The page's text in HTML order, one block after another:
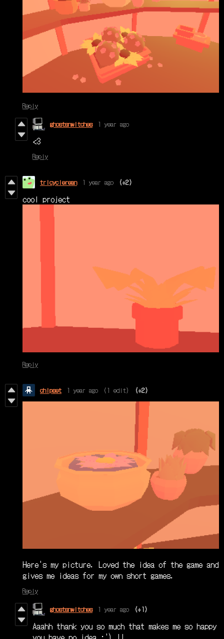
Reply
ghostsnwitches
1 year ago
<3
Reply
tricyclerean 1 year ago (+2)
cool project
Reply
chipset 1 year ago (1 edit) (+2)
Here's my picture. Loved the idea of the game and
gives me ideas for my own short games.
Reply
ghostsnwitches
1 year ago (+1)
Aaahh thank you so much that makes me so happy